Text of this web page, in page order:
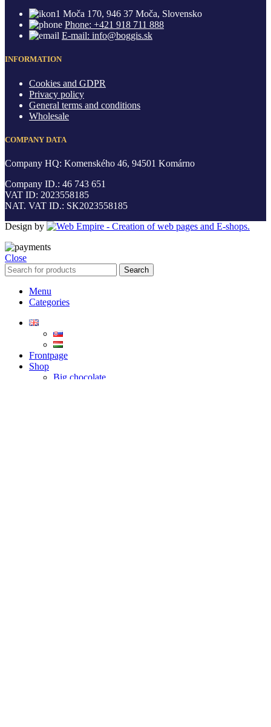
Moča 170, 946 37 Moča, Slovensko
Phone: +421 918 711 888
E-mail: info@boggis.sk
INFORMATION
Cookies and GDPR
Privacy policy
General terms and conditions
Wholesale
COMPANY DATA
Company HQ: Komenského 46, 94501 Komárno
Company ID.: 46 743 651
VAT ID: 2023558185
NAT. VAT ID.: SK2023558185
Design by
Close
Search
Menu
Categories
Frontpage
Shop
Big chocolate